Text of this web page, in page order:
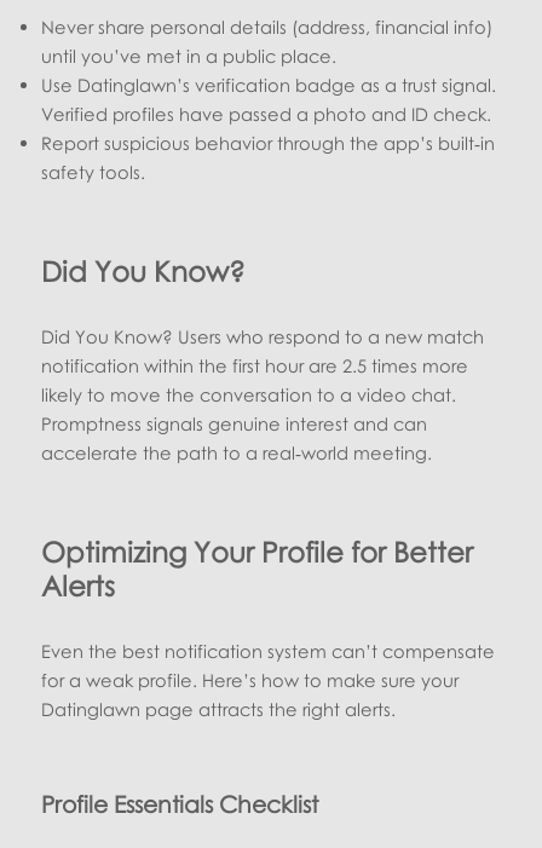
Never share personal details (address, financial info)
until you’ve met in a public place.
Use Datinglawn’s verification badge as a trust signal.
Verified profiles have passed a photo and ID check.
Report suspicious behavior through the app’s built‑in
safety tools.
Did You Know?
Did You Know? Users who respond to a new match
notification within the first hour are 2.5 times more
likely to move the conversation to a video chat.
Promptness signals genuine interest and can
accelerate the path to a real‑world meeting.
Optimizing Your Profile for Better
Alerts
Even the best notification system can’t compensate
for a weak profile. Here’s how to make sure your
Datinglawn page attracts the right alerts.
Profile Essentials Checklist